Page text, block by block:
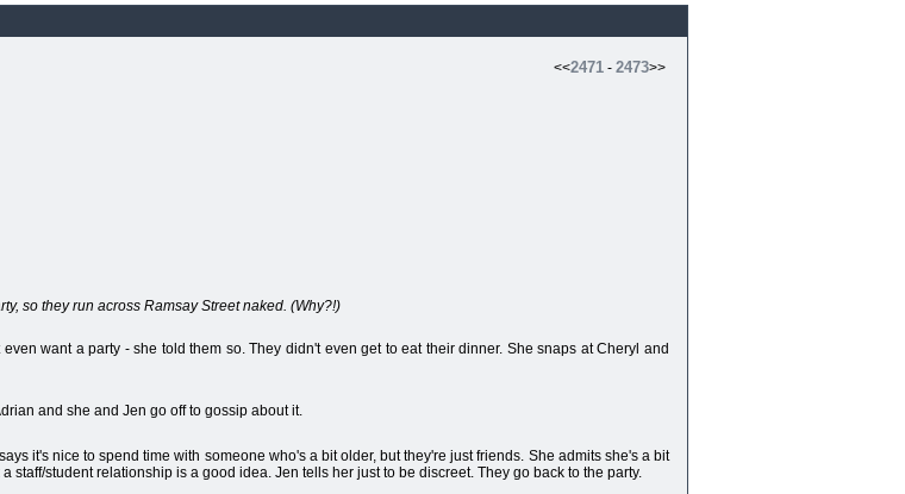
<<2471 - 2473>>
so they run across Ramsay Street naked. (Why?!)
want a party - she told them so. They didn't even get to eat their dinner. She snaps at Cheryl and
and she and Jen go off to gossip about it.
it's nice to spend time with someone who's a bit older, but they're just friends. She admits she's a bit
staff/student relationship is a good idea. Jen tells her just to be discreet. They go back to the party.